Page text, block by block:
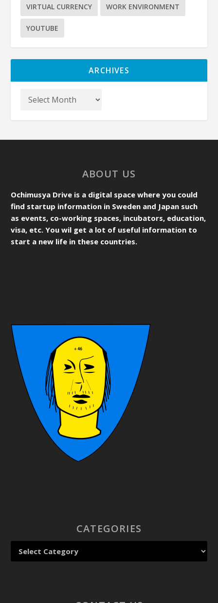
VIRTUAL CURRENCY WORK ENVIRONMENT
YOUTUBE
ARCHIVES
ABOUT US
Ochimusya Drive is a digital space where you could
find startup information in Sweden and Japan such
as events, co-working spaces, incubators, education,
visa, etc. You wil get a lot of useful information to
start a new life in these countries.
CATEGORIES